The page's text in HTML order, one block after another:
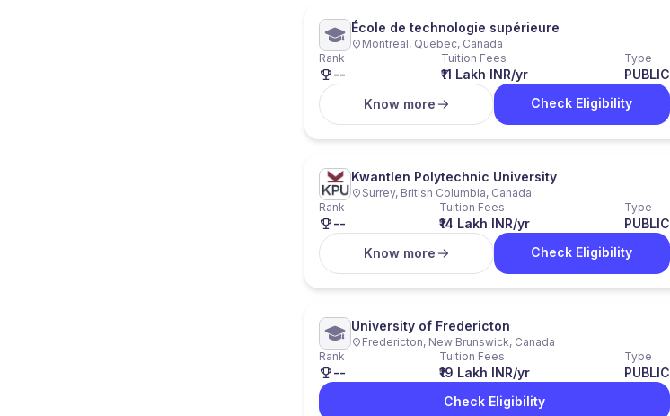
École de technologie supérieure
Montreal, Quebec, Canada
Rank
--
Tuition Fees
₹11 Lakh INR/yr
Type
PUBLIC
Know more
Check Eligibility
Kwantlen Polytechnic University
Surrey, British Columbia, Canada
Rank
--
Tuition Fees
₹14 Lakh INR/yr
Type
PUBLIC
Know more
Check Eligibility
University of Fredericton
Fredericton, New Brunswick, Canada
Rank
--
Tuition Fees
₹19 Lakh INR/yr
Type
PUBLIC
Check Eligibility